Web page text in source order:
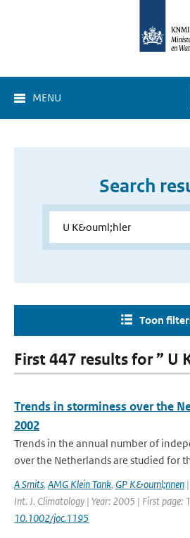
MENU
Search
Toon
First 447 results for ” U
Trends in storminess over the
2002
Trends in the annual number of
over the Netherlands are studied for
A Smits, AMG Klein Tank, GP K&ouml;nnen
Int. J. Climatology | Year: 2005 | First page:
10.1002/joc.1195